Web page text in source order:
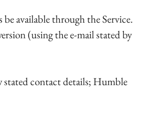
available through the Service.
(using the e-mail stated by
stated contact details; Humble